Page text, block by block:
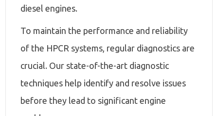
diesel engines.
To maintain the performance and reliability
of the HPCR systems, regular diagnostics are
crucial. Our state-of-the-art diagnostic
techniques help identify and resolve issues
before they lead to significant engine